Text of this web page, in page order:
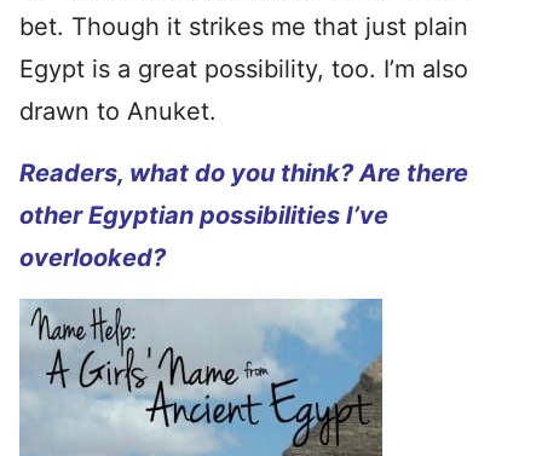
bet. Though it strikes me that just plain
Egypt is a great possibility, too. I’m also
drawn to Anuket.
Readers, what do you think? Are there
other Egyptian possibilities I’ve
overlooked?